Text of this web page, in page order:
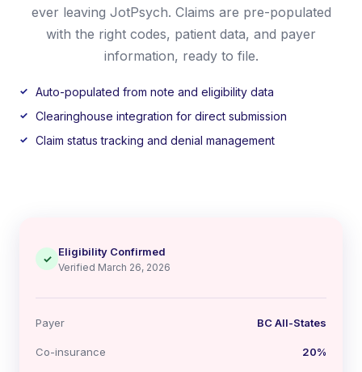
ever leaving JotPsych. Claims are pre-populated
with the right codes, patient data, and payer
information, ready to file.
Auto-populated from note and eligibility data
Clearinghouse integration for direct submission
Claim status tracking and denial management
✓
Eligibility Confirmed
Verified March 26, 2026
Payer BC All-States
Co-insurance 20%